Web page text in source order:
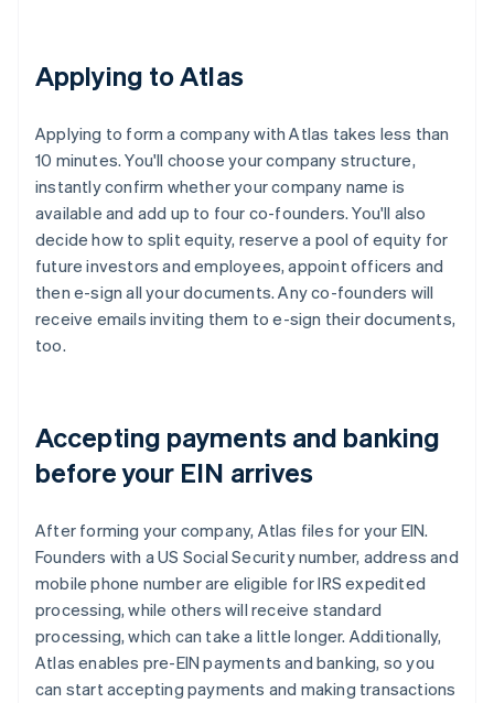
Applying to Atlas
Applying to form a company with Atlas takes less than
10 minutes. You'll choose your company structure,
instantly confirm whether your company name is
available and add up to four co-founders. You'll also
decide how to split equity, reserve a pool of equity for
future investors and employees, appoint officers and
then e-sign all your documents. Any co-founders will
receive emails inviting them to e-sign their documents,
too.
Accepting payments and banking
before your EIN arrives
After forming your company, Atlas files for your EIN.
Founders with a US Social Security number, address and
mobile phone number are eligible for IRS expedited
processing, while others will receive standard
processing, which can take a little longer. Additionally,
Atlas enables pre-EIN payments and banking, so you
can start accepting payments and making transactions